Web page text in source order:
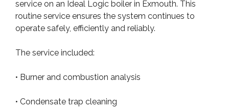
service on an Ideal Logic boiler in Exmouth. This
routine service ensures the system continues to
operate safely, efficiently and reliably.
The service included:
• Burner and combustion analysis
• Condensate trap cleaning